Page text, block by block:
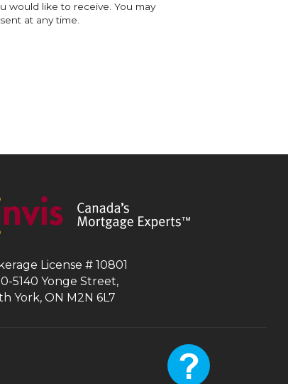
would like to receive. You may
at any time.
License # 10801
5140 Yonge Street,
York, ON M2N 6L7